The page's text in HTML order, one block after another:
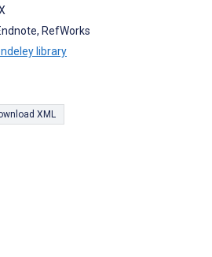
RefWorks
library
XML